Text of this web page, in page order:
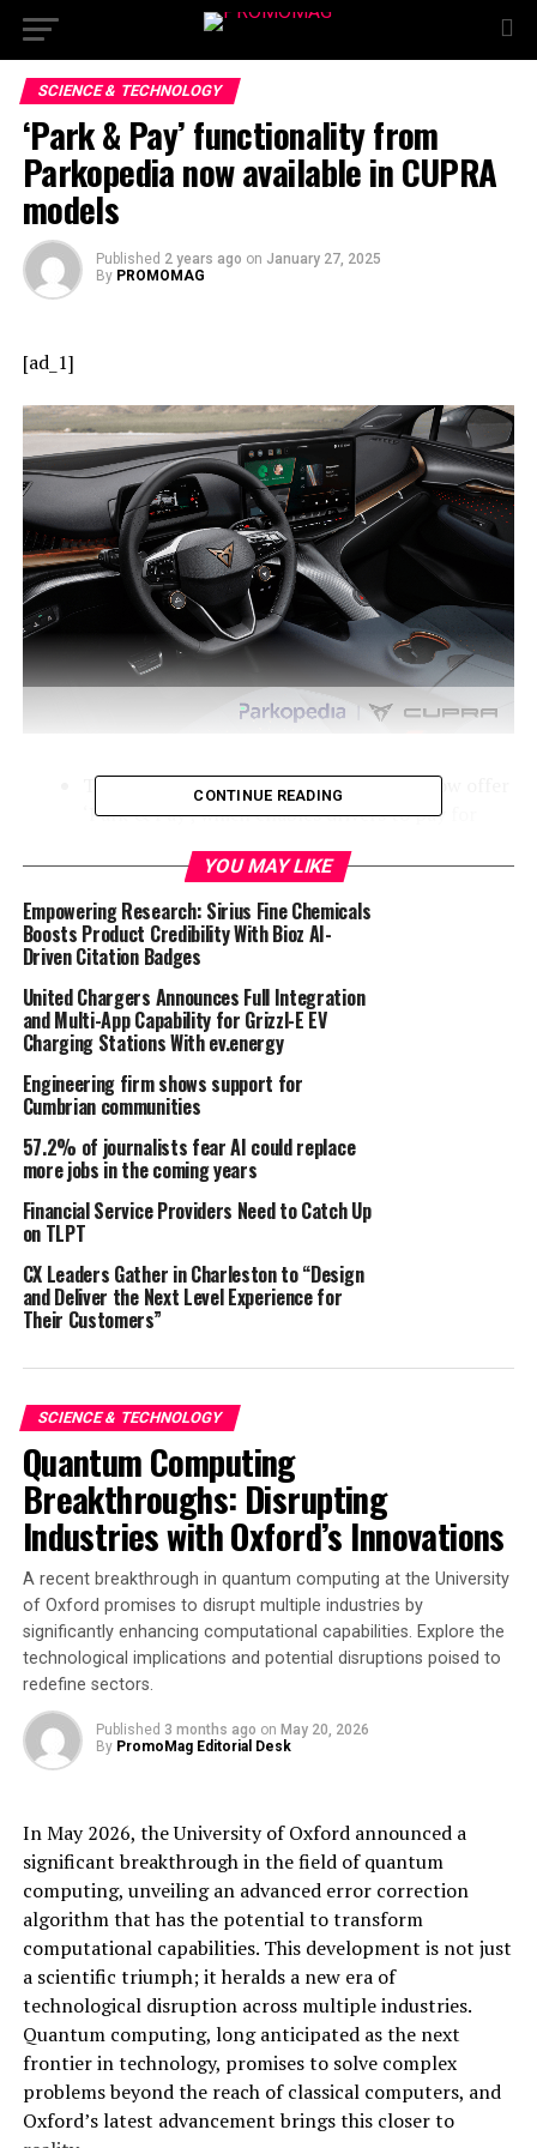
SCIENCE & TECHNOLOGY
‘Park & Pay’ functionality from
Parkopedia now available in CUPRA
models
Published 2 years ago on January 27, 2025
By PROMOMAG
[ad_1]
The CUPRA Born and CUPRA Tavascan now offer
‘Park & Pay’, which enables drivers to pay for
Parkopedia provides market-leading parking data
and in-car payment functionality
New setup enables seamless in-car parking
planned to be added to the remaining CUPRA and
SEAT range in 2025
27 January 2025 – London, UK / Martorell, Spain
Parkopedia and SEAT S.A. are working together to
enable convenient in-car payments for parking. CUPRA
drivers are now able to access seamless ‘Park & Pay’ in-
car payment functionality, allowing them to make
This takes the stress out of finding parking machines
when arriving at car parks and bypasses issues such as
out-of-order machines, not having the right change,
by Parkopedia, with a comprehensive location database
and Payment Platform for on-demand in-car payments
across both on-street and off-street locations.
This new functionality is currently available on CUPRA
across 17 European countries1. The service is planned to
be added to the remaining CUPRA range and SEAT
models during 2025.
payments, with nearly two-thirds wanting to be able to
pay for parking through their in-car infotainment
most for in-car payments, highlighting the often
inconvenient process of paying for car parking and the
negative impact this can have on the driving experience.
Recognising the strong driver interest in in-car
payments for parking, Markus Dohl, VP Sales & BD
Europe at Parkopedia, said: “European motorists have a
particular interest in being able to access in-car
payments for parking, so we are pleased to be working
with SEAT S.A. to provide this valued service for their
drivers, unlocking seamless payments for parking
CONTINUE READING
YOU MAY LIKE
Empowering Research: Sirius Fine Chemicals
Boosts Product Credibility With Bioz AI-
Driven Citation Badges
United Chargers Announces Full Integration
and Multi-App Capability for Grizzl-E EV
Charging Stations With ev.energy
Engineering firm shows support for
Cumbrian communities
57.2% of journalists fear AI could replace
more jobs in the coming years
Financial Service Providers Need to Catch Up
on TLPT
CX Leaders Gather in Charleston to “Design
and Deliver the Next Level Experience for
Their Customers”
SCIENCE & TECHNOLOGY
Quantum Computing
Breakthroughs: Disrupting
Industries with Oxford’s Innovations
A recent breakthrough in quantum computing at the University
of Oxford promises to disrupt multiple industries by
significantly enhancing computational capabilities. Explore the
technological implications and potential disruptions poised to
redefine sectors.
Published 3 months ago on May 20, 2026
By PromoMag Editorial Desk
In May 2026, the University of Oxford announced a
significant breakthrough in the field of quantum
computing, unveiling an advanced error correction
algorithm that has the potential to transform
computational capabilities. This development is not just
a scientific triumph; it heralds a new era of
technological disruption across multiple industries.
Quantum computing, long anticipated as the next
frontier in technology, promises to solve complex
problems beyond the reach of classical computers, and
Oxford’s latest advancement brings this closer to